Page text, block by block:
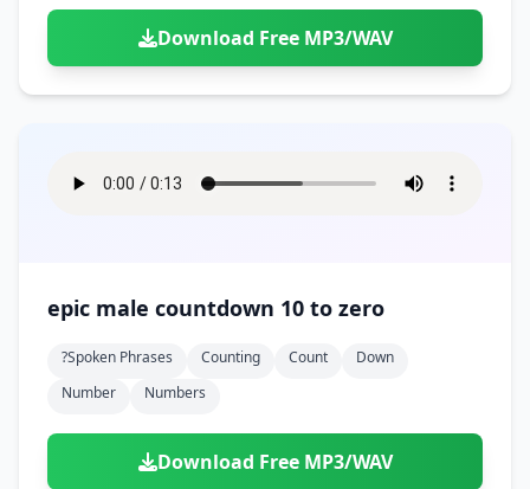
Download Free MP3/WAV
epic male countdown 10 to zero
?spoken Phrases Counting Count
Down
Number
Numbers
Download Free MP3/WAV